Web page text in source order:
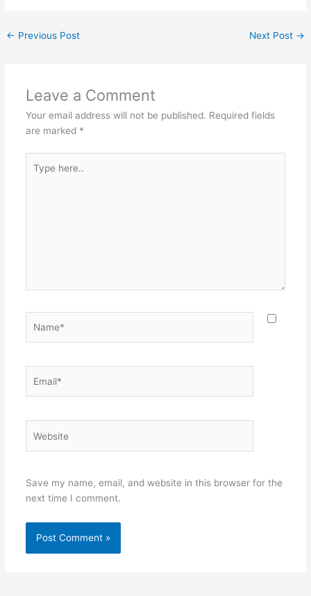
← Previous Post Next Post →
Leave a Comment
Your email address will not be published. Required fields
are marked *
here..
Save my name, email, and website in this browser for the
next time I comment.